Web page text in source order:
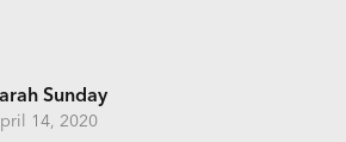
Sunday
14, 2020